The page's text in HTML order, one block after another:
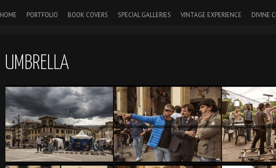
HOME PORTFOLIO BOOK COVERS SPECIAL GALLERIES VINTAGE EXPERIENCE DIVINE
UMBRELLA